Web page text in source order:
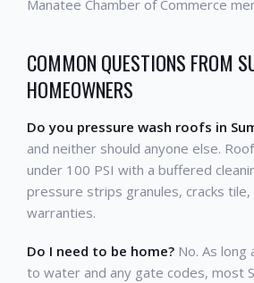
Manatee Chamber of Commerce
COMMON QUESTIONS FROM
HOMEOWNERS
Do you pressure wash roofs in
and neither should anyone else.
under 100 PSI with a buffered
pressure strips granules, cracks
warranties.
Do I need to be home? No. As long
to water and any gate codes, most